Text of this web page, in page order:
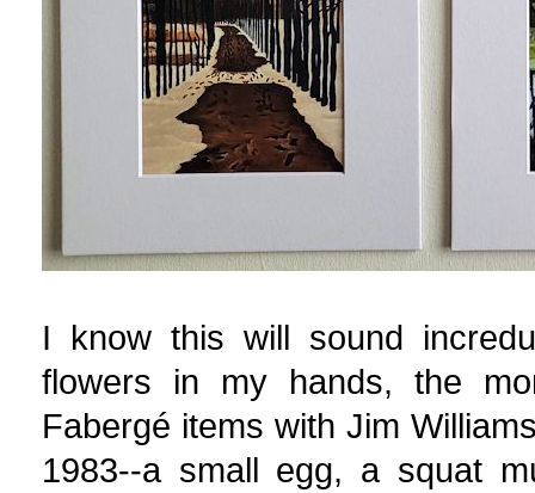
I know this will sound
flowers in my hands, the
Fabergé items with Jim
1983--a small egg, a squat